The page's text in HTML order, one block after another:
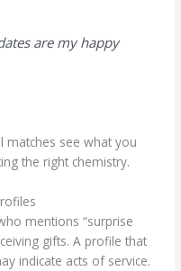
are my happy
matches see what you
the right chemistry.
mentions “surprise
gifts. A profile that
indicate acts of service.